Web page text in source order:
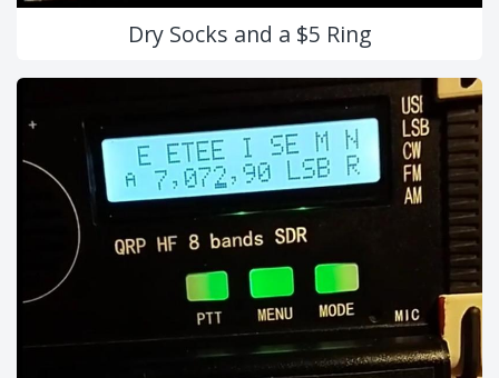
Dry Socks and a $5 Ring